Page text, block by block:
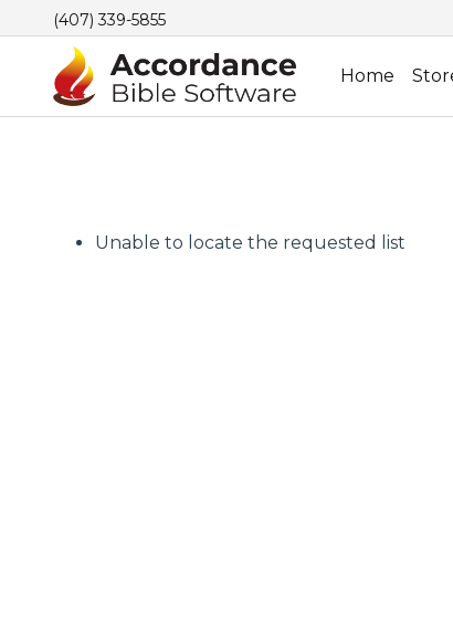
(407) 339-5855
Home
Unable to locate the requested list